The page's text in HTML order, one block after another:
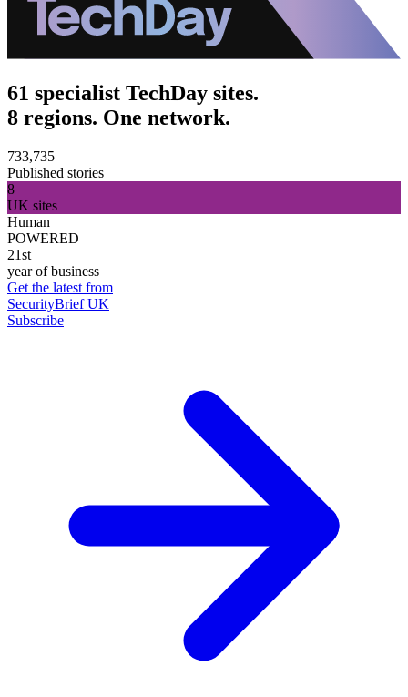
61 specialist TechDay sites.
8 regions. One network.
733,735
Published stories
8
UK sites
Human
POWERED
21st
year of business
Get the latest from
SecurityBrief UK
Subscribe